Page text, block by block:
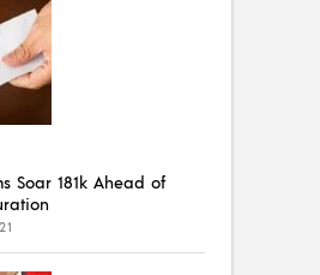
Soar 181k Ahead of